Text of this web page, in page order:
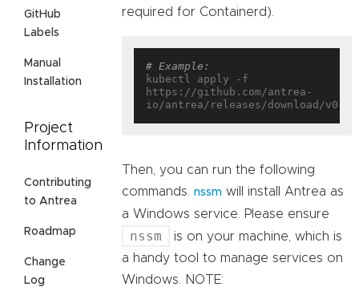
GitHub
Labels
Manual
Installation
Project
Information
Contributing
to Antrea
Roadmap
Change
Log
required for Containerd).
# Example:
kubectl apply -f
https://github.com/antrea-
Then, you can run the following
commands. nssm will install Antrea as
a Windows service. Please ensure
nssm
is on your machine, which is
a handy tool to manage services on
Windows. NOTE: